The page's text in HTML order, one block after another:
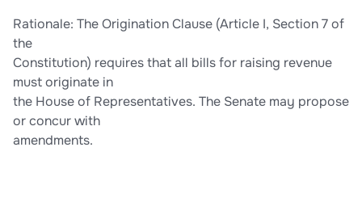
Rationale: The Origination Clause (Article I, Section 7 of
the
Constitution) requires that all bills for raising revenue
must originate in
the House of Representatives. The Senate may propose
or concur with
amendments.